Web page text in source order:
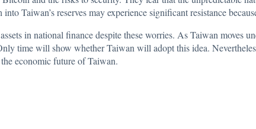
Taiwan’s reserves may experience significant resistance
in national finance despite these worries. As Taiwan moves
time will show whether Taiwan will adopt this idea.
economic future of Taiwan.